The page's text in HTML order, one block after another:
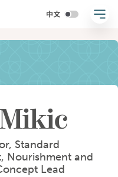
Standard
Nourishment and
Lead